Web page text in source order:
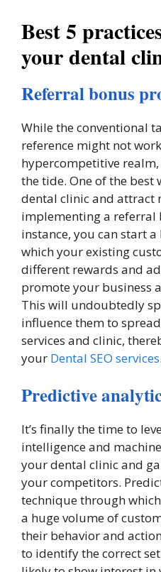
Best 5
your dental
Referral bonus
While the conventional
reference might not
hypercompetitive
the tide. One of the
dental clinic and attract
implementing a referral
instance, you can start
which your existing
different rewards and
promote your business
This will undoubtedly
influence them to
services and clinic,
your Dental SEO services.
Predictive
It’s finally the time to
intelligence and
your dental clinic and
your competitors.
technique through
a huge volume of
their behavior and
to identify the correct